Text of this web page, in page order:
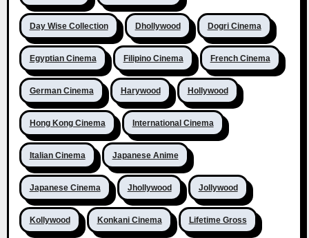
Day Wise Collection Dhollywood Dogri Cinema
Egyptian Cinema Filipino Cinema French Cinema
German Cinema Harywood Hollywood
Hong Kong Cinema International Cinema
Italian Cinema Japanese Anime
Japanese Cinema Jhollywood Jollywood
Kollywood Konkani Cinema Lifetime Gross